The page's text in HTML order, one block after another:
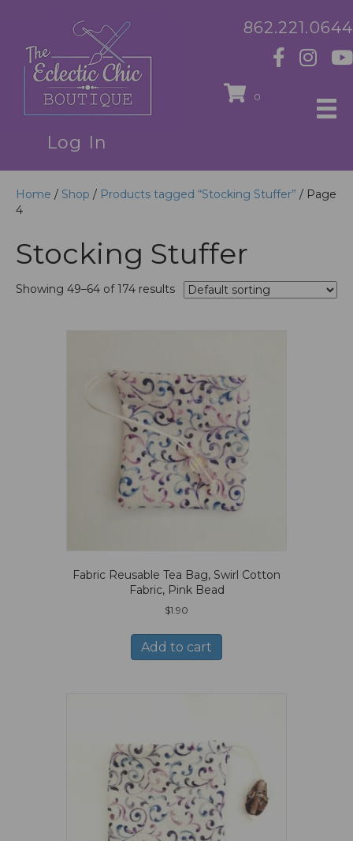
Log In
862.221.0644
0
Home / Shop / Products tagged “Stocking Stuffer” / Page
4
Stocking Stuffer
Showing 49–64 of 174 results
Fabric Reusable Tea Bag, Swirl Cotton
Fabric, Pink Bead
$1.90
Add to cart